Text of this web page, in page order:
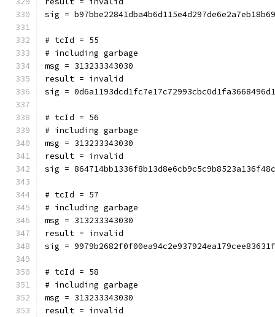
sig =
# tcId = 55
# including garbage
msg = 313233343030
result = invalid
sig =
# tcId = 56
# including garbage
msg = 313233343030
result = invalid
sig =
# tcId = 57
# including garbage
msg = 313233343030
result = invalid
sig =
# tcId = 58
# including garbage
msg = 313233343030
result = invalid